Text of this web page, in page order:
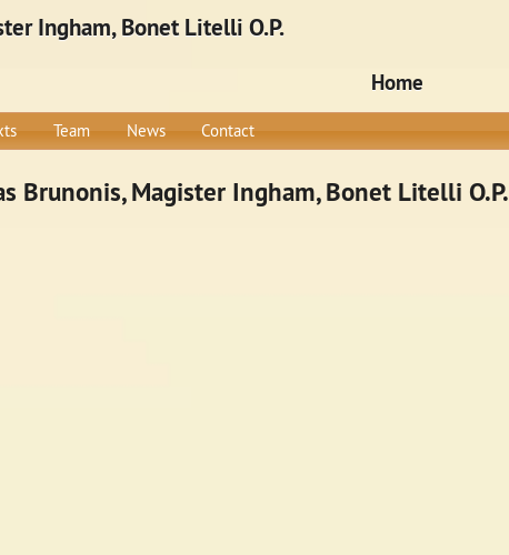
Ingham, Bonet Litelli O.P.
Home
Team News Contact
Brunonis, Magister Ingham, Bonet Litelli O.P.